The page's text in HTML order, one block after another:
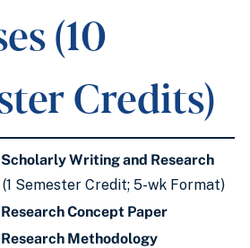
(10
Credits)
Scholarly Writing and Research
(1 Semester Credit; 5-wk Format)
Concept Paper
Research Methodology